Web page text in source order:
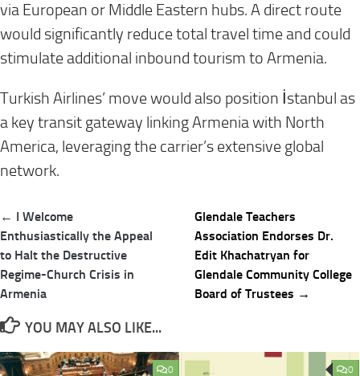
via European or Middle Eastern hubs. A direct route
would significantly reduce total travel time and could
stimulate additional inbound tourism to Armenia.
Turkish Airlines’ move would also position İstanbul as
a key transit gateway linking Armenia with North
America, leveraging the carrier’s extensive global
network.
Post
navigation
← I Welcome
Enthusiastically the Appeal
to Halt the Destructive
Regime-Church Crisis in
Armenia
Glendale Teachers
Association Endorses Dr.
Edit Khachatryan for
Glendale Community College
Board of Trustees →
YOU MAY ALSO LIKE...
0 0